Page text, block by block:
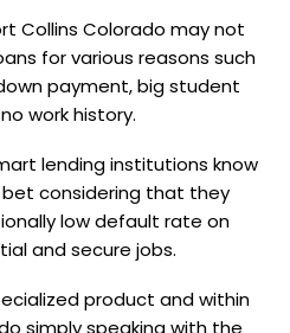
Collins Colorado may not
for various reasons such
payment, big student
work history.
lending institutions know
considering that they
low default rate on
and secure jobs.
product and within
simply speaking with the